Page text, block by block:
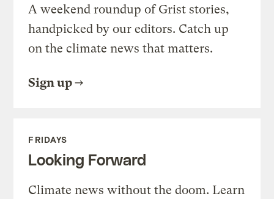
A weekend roundup of Grist stories,
handpicked by our editors. Catch up
on the climate news that matters.
Sign up
FRIDAYS
Looking Forward
Climate news without the doom. Learn